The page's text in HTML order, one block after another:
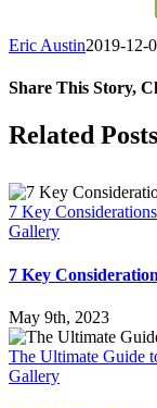
Eric Austin2019-12-
Share This Story,
Facebook
X
Reddit
LinkedIn
Pinterest
Vk
Related Posts
7 Key
Gallery
7 Key
May 9th, 2023
The Ultimate Guide
Gallery